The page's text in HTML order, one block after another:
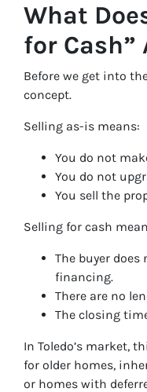
What
for Cash”
Before we get into
concept.
Selling as-is means:
You do not
You do not
You sell the
Selling for cash
The buyer
financing.
There are no
The closing
In Toledo’s market,
for older homes,
or homes with